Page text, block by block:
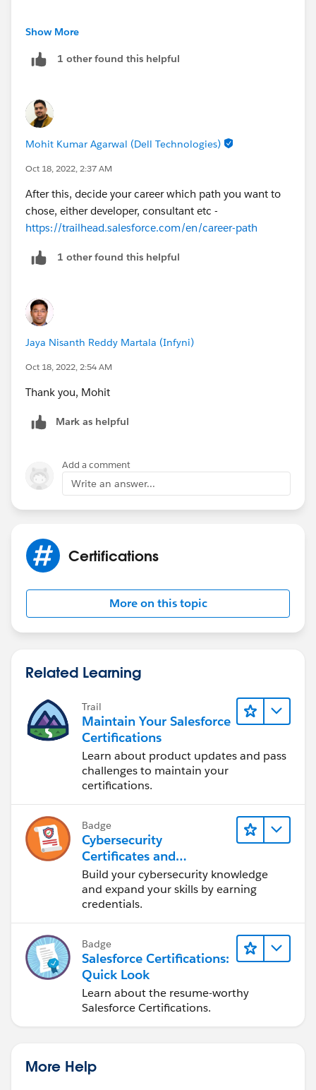
Platform app builder -
rmappbuilder
Show More
1 other found this helpful
Mohit Kumar Agarwal (Dell Technologies)
Oct 18, 2022, 2:37 AM
After this, decide your career which path you want to
chose, either developer, consultant etc -
https://trailhead.salesforce.com/en/career-path
1 other found this helpful
Jaya Nisanth Reddy Martala (Infyni)
Oct 18, 2022, 2:54 AM
Thank you, Mohit
Mark as helpful
Add a comment
Write an answer...
Certifications
More on this topic
Related Learning
Trail
Maintain Your Salesforce
Certifications
Learn about product updates and pass
challenges to maintain your
certifications.
Badge
Cybersecurity
Certificates and
Certifications
Build your cybersecurity knowledge
and expand your skills by earning
credentials.
Badge
Salesforce Certifications:
Quick Look
Learn about the resume-worthy
Salesforce Certifications.
More Help